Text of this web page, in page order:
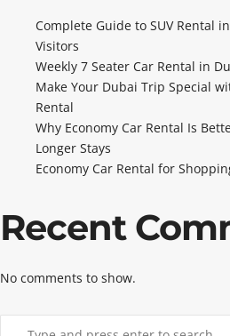
Complete Guide to SUV Rental
Visitors
Weekly 7 Seater Car Rental in
Make Your Dubai Trip Special
Rental
Why Economy Car Rental Is
Longer Stays
Economy Car Rental for
Recent
No comments to show.